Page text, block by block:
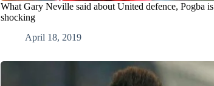
What Gary Neville said about United defence, Pogba is
shocking
April 18, 2019